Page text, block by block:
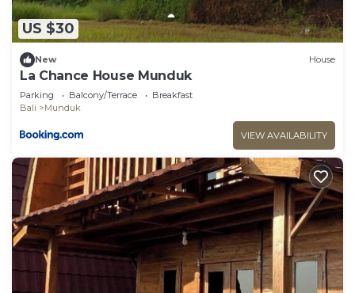
US $30
New House
La Chance House Munduk
Parking Balcony/Terrace
Breakfast
Bali
Munduk
VIEW AVAILABILITY